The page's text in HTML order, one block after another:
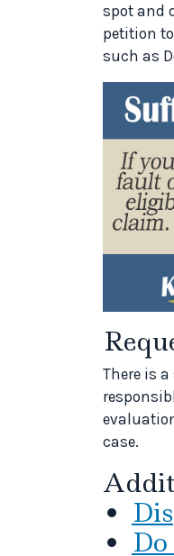
spot and
petition
such as
There is
case.